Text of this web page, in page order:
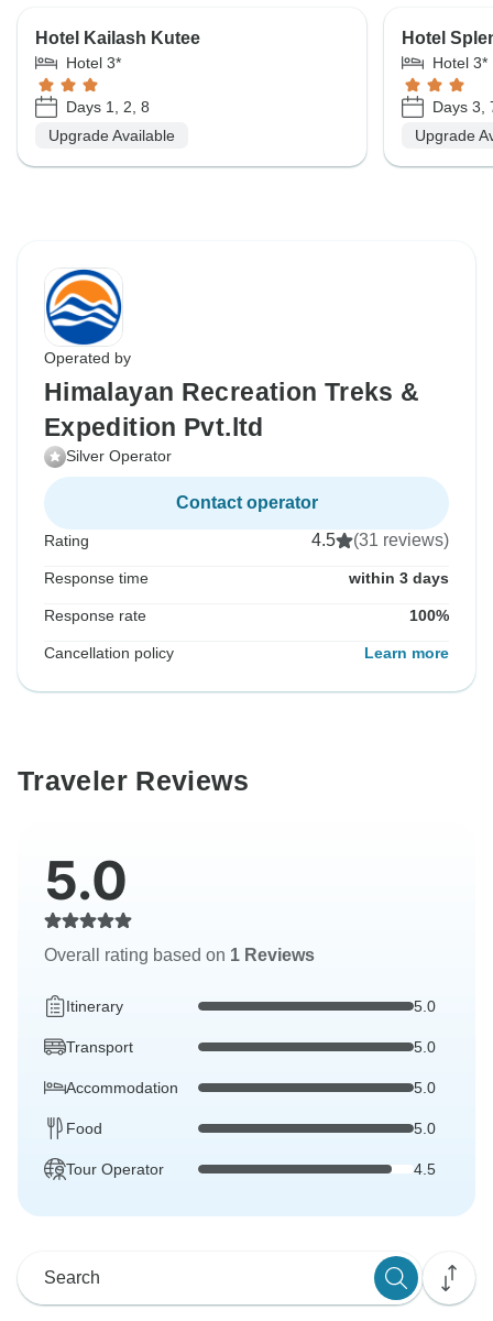
Hotel Kailash Kutee
Hotel 3*
Days 1, 2, 8
Upgrade Available
Hotel
Hotel 3*
Days 3,
Upgrade
Operated by
Himalayan Recreation Treks &
Expedition Pvt.ltd
Silver Operator
Contact operator
Rating 4.5 (31 reviews)
Response time within 3 days
Response rate 100%
Cancellation policy Learn more
Traveler Reviews
5.0
Overall rating based on 1 Reviews
Itinerary 5.0
Transport 5.0
Accommodation 5.0
Food 5.0
Tour Operator 4.5